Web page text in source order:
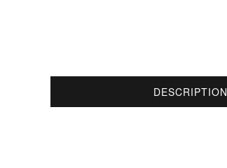
DESCRIPTION